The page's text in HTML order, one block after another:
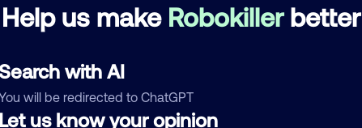
Help us make Robokillerbetter
with AI
will be redirected to ChatGPT
us know your opinion